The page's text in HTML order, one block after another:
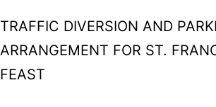
and
Vehicle
TRAFFIC DIVERSION AND
ARRANGEMENT FOR ST.
FEAST